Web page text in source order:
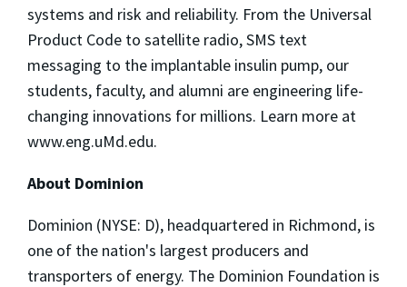
systems and risk and reliability. From the Universal
Product Code to satellite radio, SMS text
messaging to the implantable insulin pump, our
students, faculty, and alumni are engineering life-
changing innovations for millions. Learn more at
www.eng.uMd.edu.
About Dominion
Dominion (NYSE: D), headquartered in Richmond, is
one of the nation's largest producers and
transporters of energy. The Dominion Foundation is